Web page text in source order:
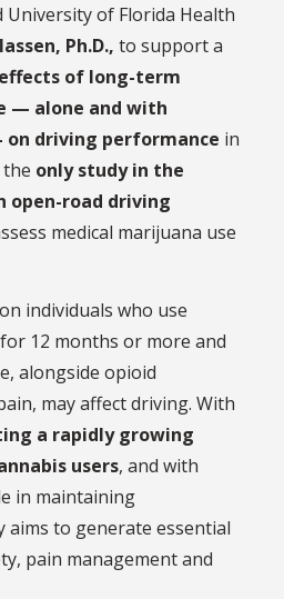
University of Florida Health
Ph.D., to support a
effects of long-term
— alone and with
driving performance in
only study in the
open-road driving
medical marijuana use
individuals who use
12 months or more and
alongside opioid
may affect driving. With
a rapidly growing
users, and with
in maintaining
aims to generate essential
pain management and